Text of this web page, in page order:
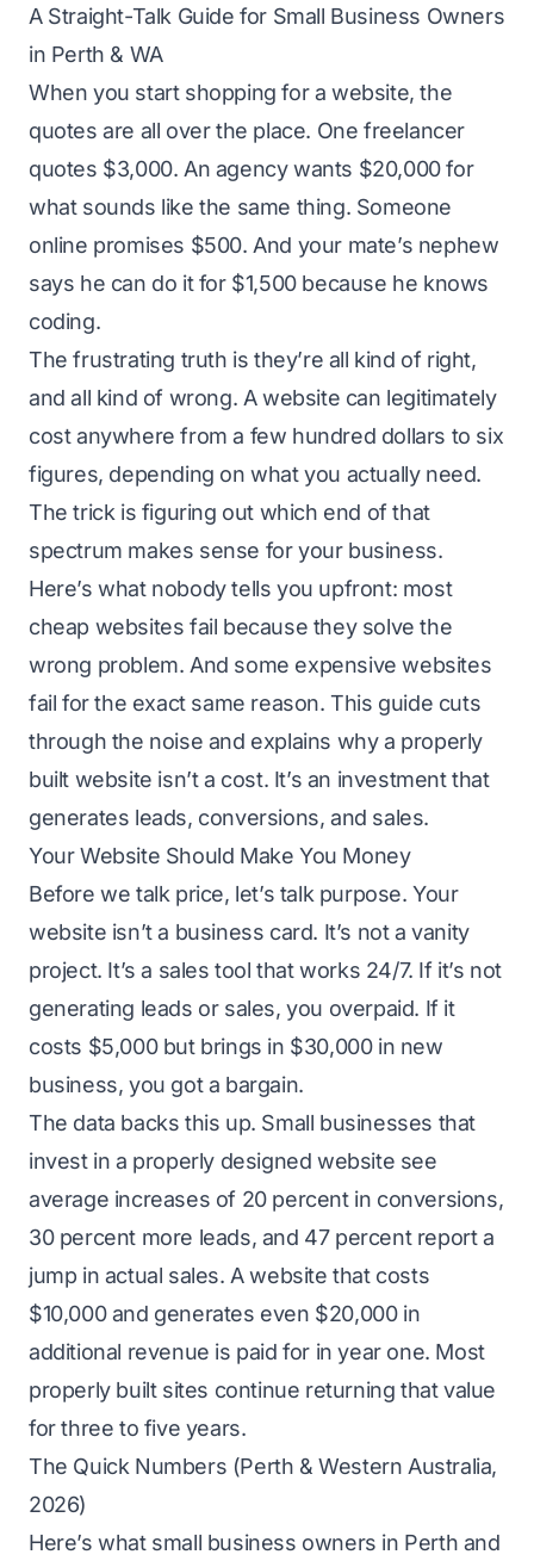
A Straight-Talk Guide for Small Business Owners
in Perth & WA
When you start shopping for a website, the
quotes are all over the place. One freelancer
quotes $3,000. An agency wants $20,000 for
what sounds like the same thing. Someone
online promises $500. And your mate’s nephew
says he can do it for $1,500 because he knows
coding.
The frustrating truth is they’re all kind of right,
and all kind of wrong. A website can legitimately
cost anywhere from a few hundred dollars to six
figures, depending on what you actually need.
The trick is figuring out which end of that
spectrum makes sense for your business.
Here’s what nobody tells you upfront: most
cheap websites fail because they solve the
wrong problem. And some expensive websites
fail for the exact same reason. This guide cuts
through the noise and explains why a properly
built website isn’t a cost. It’s an investment that
generates leads, conversions, and sales.
Your Website Should Make You Money
Before we talk price, let’s talk purpose. Your
website isn’t a business card. It’s not a vanity
project. It’s a sales tool that works 24/7. If it’s not
generating leads or sales, you overpaid. If it
costs $5,000 but brings in $30,000 in new
business, you got a bargain.
The data backs this up. Small businesses that
invest in a properly designed website see
average increases of 20 percent in conversions,
30 percent more leads, and 47 percent report a
jump in actual sales. A website that costs
$10,000 and generates even $20,000 in
additional revenue is paid for in year one. Most
properly built sites continue returning that value
for three to five years.
The Quick Numbers (Perth & Western Australia,
2026)
Here’s what small business owners in Perth and